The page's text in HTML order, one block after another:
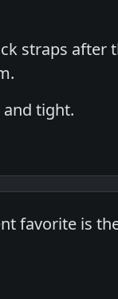
straps after
tight.
favorite is